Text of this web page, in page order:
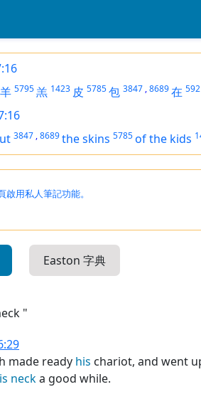
5795羔 1423 皮 5785包 3847 ,8689在
3847 ,8689the skins 5785of the kids
啟用私人筆記功能。
Easton 字典
"
made ready his chariot, and went
necka good while.